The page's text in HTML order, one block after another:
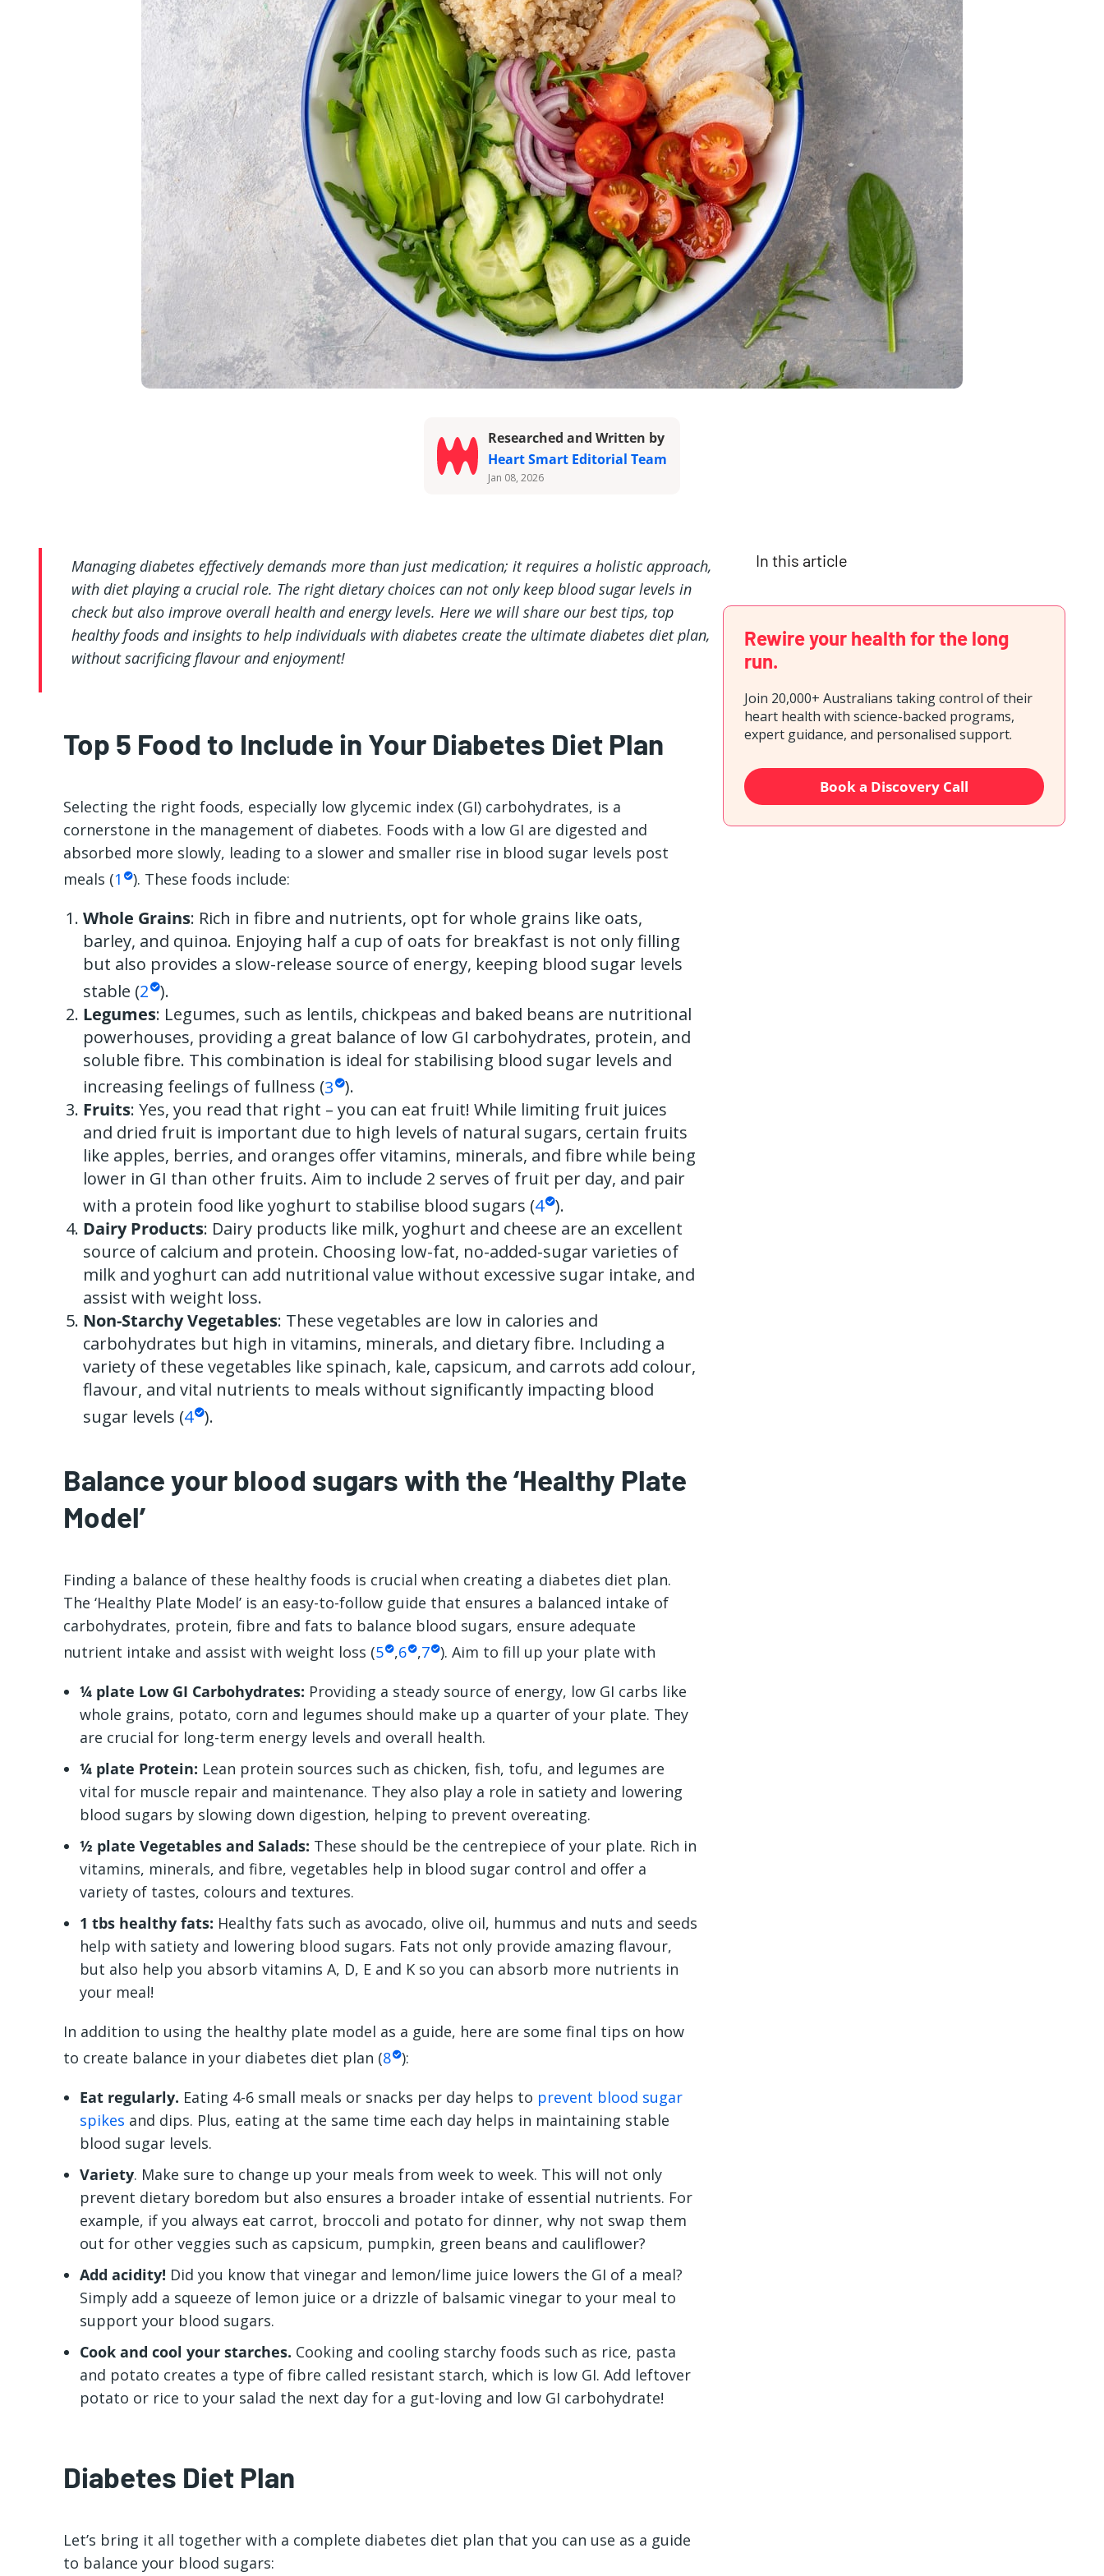
Researched and Written by
Heart Smart Editorial Team
Jan 08, 2026
Managing diabetes effectively demands more than just medication; it requires a holistic approach,
with diet playing a crucial role. The right dietary choices can not only keep blood sugar levels in
check but also improve overall health and energy levels. Here we will share our best tips, top
healthy foods and insights to help individuals with diabetes create the ultimate diabetes diet plan,
without sacrificing flavour and enjoyment!
Top 5 Food to Include in Your Diabetes Diet Plan
Selecting the right foods, especially low glycemic index (GI) carbohydrates, is a
cornerstone in the management of diabetes. Foods with a low GI are digested and
absorbed more slowly, leading to a slower and smaller rise in blood sugar levels post
meals (1 ). These foods include:
Whole Grains: Rich in fibre and nutrients, opt for whole grains like oats,
barley, and quinoa. Enjoying half a cup of oats for breakfast is not only filling
but also provides a slow-release source of energy, keeping blood sugar levels
stable (2 ).
Legumes: Legumes, such as lentils, chickpeas and baked beans are nutritional
powerhouses, providing a great balance of low GI carbohydrates, protein, and
soluble fibre. This combination is ideal for stabilising blood sugar levels and
increasing feelings of fullness (3 ).
Fruits: Yes, you read that right – you can eat fruit! While limiting fruit juices
and dried fruit is important due to high levels of natural sugars, certain fruits
like apples, berries, and oranges offer vitamins, minerals, and fibre while being
lower in GI than other fruits. Aim to include 2 serves of fruit per day, and pair
with a protein food like yoghurt to stabilise blood sugars (4 ).
Dairy Products: Dairy products like milk, yoghurt and cheese are an excellent
source of calcium and protein. Choosing low-fat, no-added-sugar varieties of
milk and yoghurt can add nutritional value without excessive sugar intake, and
assist with weight loss.
Non-Starchy Vegetables: These vegetables are low in calories and
carbohydrates but high in vitamins, minerals, and dietary fibre. Including a
variety of these vegetables like spinach, kale, capsicum, and carrots add colour,
flavour, and vital nutrients to meals without significantly impacting blood
sugar levels (4 ).
Balance your blood sugars with the ‘Healthy Plate
Model’
Finding a balance of these healthy foods is crucial when creating a diabetes diet plan.
The ‘Healthy Plate Model’ is an easy-to-follow guide that ensures a balanced intake of
carbohydrates, protein, fibre and fats to balance blood sugars, ensure adequate
nutrient intake and assist with weight loss (5 ,6 ,7 ). Aim to fill up your plate with
¼ plate Low GI Carbohydrates: Providing a steady source of energy, low GI carbs like
whole grains, potato, corn and legumes should make up a quarter of your plate. They
are crucial for long-term energy levels and overall health.
¼ plate Protein: Lean protein sources such as chicken, fish, tofu, and legumes are
vital for muscle repair and maintenance. They also play a role in satiety and lowering
blood sugars by slowing down digestion, helping to prevent overeating.
½ plate Vegetables and Salads: These should be the centrepiece of your plate. Rich in
vitamins, minerals, and fibre, vegetables help in blood sugar control and offer a
variety of tastes, colours and textures.
1 tbs healthy fats: Healthy fats such as avocado, olive oil, hummus and nuts and seeds
help with satiety and lowering blood sugars. Fats not only provide amazing flavour,
but also help you absorb vitamins A, D, E and K so you can absorb more nutrients in
your meal!
In addition to using the healthy plate model as a guide, here are some final tips on how
to create balance in your diabetes diet plan (8 ):
Eat regularly. Eating 4-6 small meals or snacks per day helps to prevent blood sugar
spikes and dips. Plus, eating at the same time each day helps in maintaining stable
blood sugar levels.
Variety. Make sure to change up your meals from week to week. This will not only
prevent dietary boredom but also ensures a broader intake of essential nutrients. For
example, if you always eat carrot, broccoli and potato for dinner, why not swap them
out for other veggies such as capsicum, pumpkin, green beans and cauliflower?
Add acidity! Did you know that vinegar and lemon/lime juice lowers the GI of a meal?
Simply add a squeeze of lemon juice or a drizzle of balsamic vinegar to your meal to
support your blood sugars.
Cook and cool your starches. Cooking and cooling starchy foods such as rice, pasta
and potato creates a type of fibre called resistant starch, which is low GI. Add leftover
potato or rice to your salad the next day for a gut-loving and low GI carbohydrate!
Diabetes Diet Plan
Let’s bring it all together with a complete diabetes diet plan that you can use as a guide
to balance your blood sugars:
In this article
Rewire your health for the long
run.
Join 20,000+ Australians taking control of their
heart health with science-backed programs,
expert guidance, and personalised support.
Book a Discovery Call